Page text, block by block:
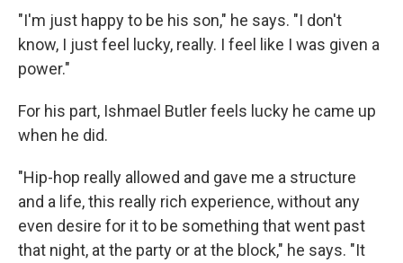
"I'm just happy to be his son," he says. "I don't
know, I just feel lucky, really. I feel like I was given a
power."
For his part, Ishmael Butler feels lucky he came up
when he did.
"Hip-hop really allowed and gave me a structure
and a life, this really rich experience, without any
even desire for it to be something that went past
that night, at the party or at the block," he says. "It